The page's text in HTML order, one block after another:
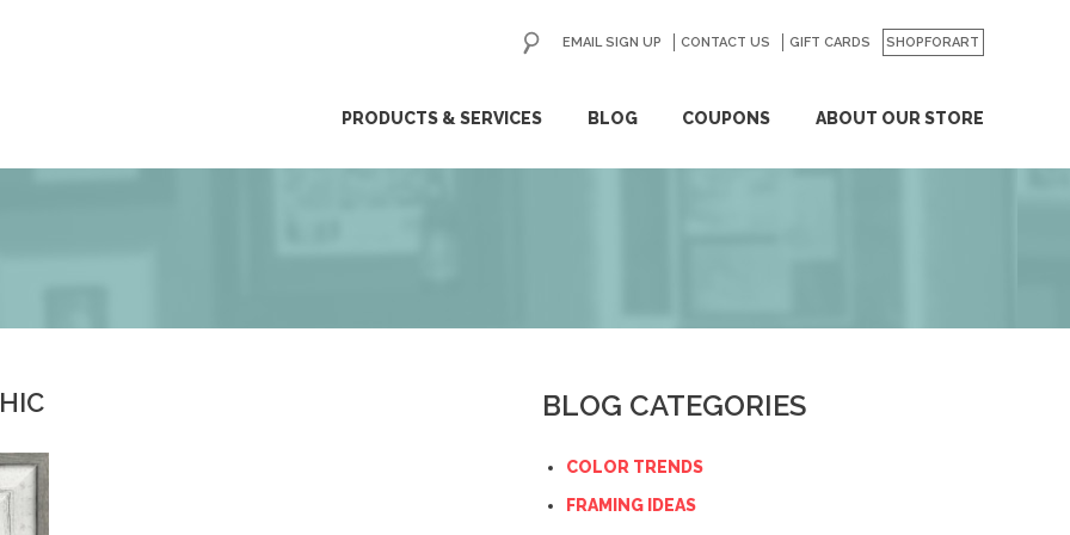
PRODUCTS & SERVICES BLOG COUPONS ABOUT OUR STORE
EMAIL SIGN UP CONTACT US GIFT CARDS SHOPFORART
GO
BLOG CATEGORIES
COLOR TRENDS
FRAMING IDEAS